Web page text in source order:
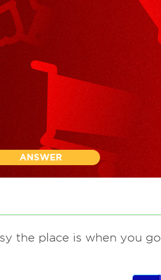
ANSWER
the place is when you go